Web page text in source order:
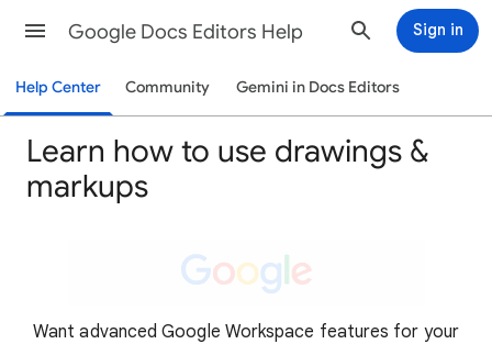
Google Docs Editors Help Sign in
Help Center Community Gemini in Docs Editors
Learn how to use drawings &
markups
Want advanced Google Workspace features for your